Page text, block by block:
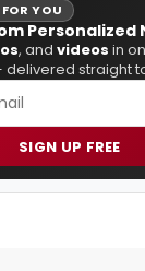
YOU
Personalized
, and videos in
straight
SIGN UP FREE